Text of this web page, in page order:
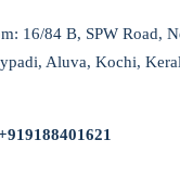
16/84 B, SPW Road,
Aluva, Kochi,